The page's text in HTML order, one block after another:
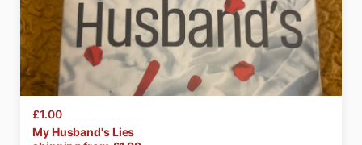
£1.00
MyHusband'sLies